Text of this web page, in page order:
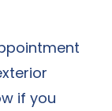
if you